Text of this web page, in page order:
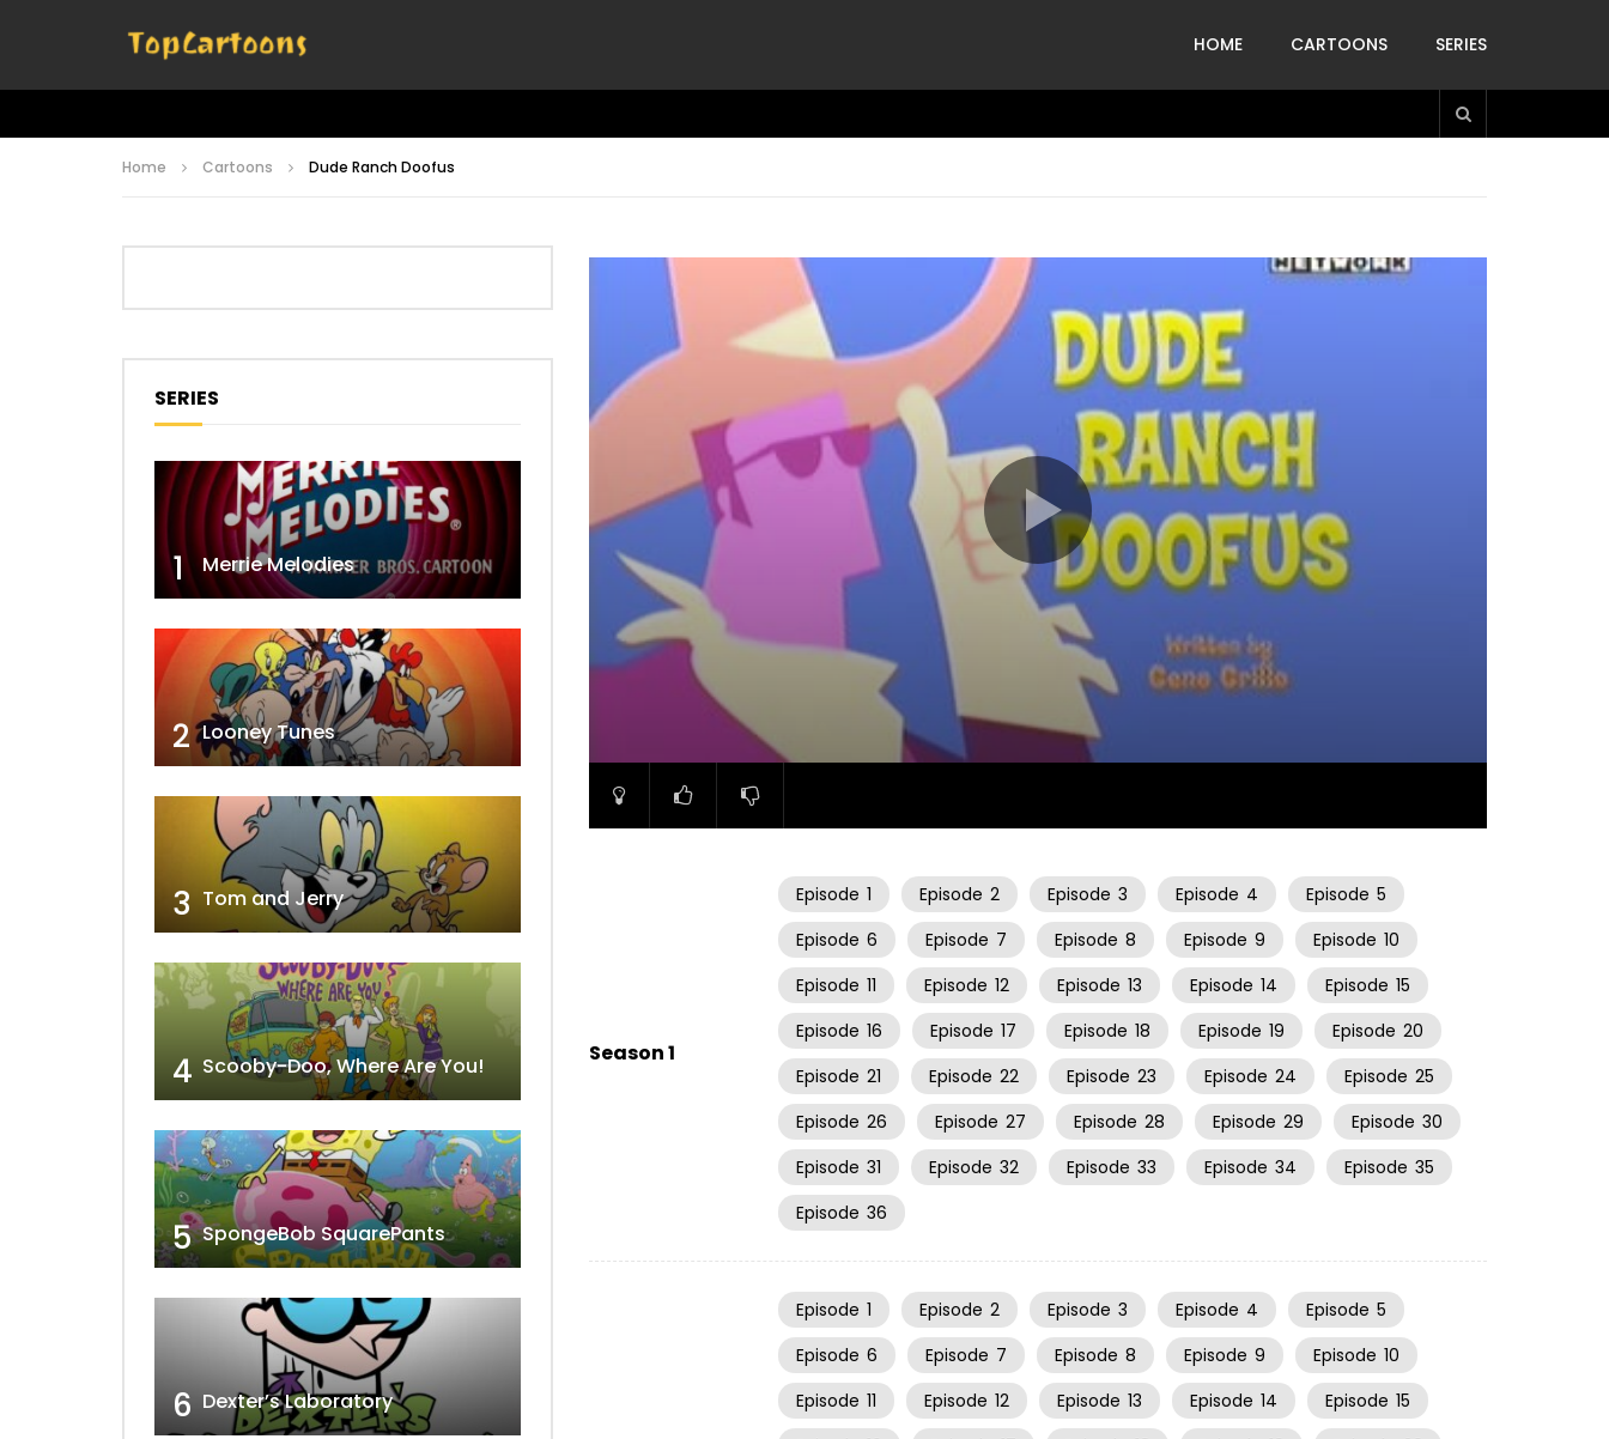
HOME CARTOONS SERIES
Home Cartoons Dude Ranch Doofus
Season 1
Episode 1 Episode 2 Episode 3 Episode 4 Episode 5
Episode 6 Episode 7 Episode 8 Episode 9 Episode 10
Episode 11 Episode 12 Episode 13 Episode 14 Episode 15
Episode 16 Episode 17 Episode 18 Episode 19 Episode 20
Episode 21 Episode 22 Episode 23 Episode 24 Episode 25
Episode 26 Episode 27 Episode 28 Episode 29 Episode 30
Episode 31 Episode 32 Episode 33 Episode 34 Episode 35
Episode 36
Episode 1 Episode 2 Episode 3 Episode 4 Episode 5
Episode 6 Episode 7 Episode 8 Episode 9 Episode 10
Episode 11 Episode 12 Episode 13 Episode 14 Episode 15
SERIES
1 Merrie Melodies
2 Looney Tunes
3 Tom and Jerry
4 Scooby-Doo, Where Are You!
5 SpongeBob SquarePants
6 Dexter’s Laboratory